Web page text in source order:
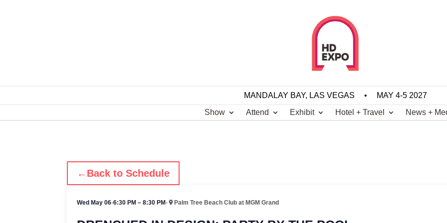
MANDALAY BAY, LAS VEGAS •
MAY 4-5 2027
Show
Attend Exhibit Hotel + Travel News +
← Back to Schedule
Wed May 06•6:30 PM – 8:30 PM• Palm Tree Beach Club at MGM Grand